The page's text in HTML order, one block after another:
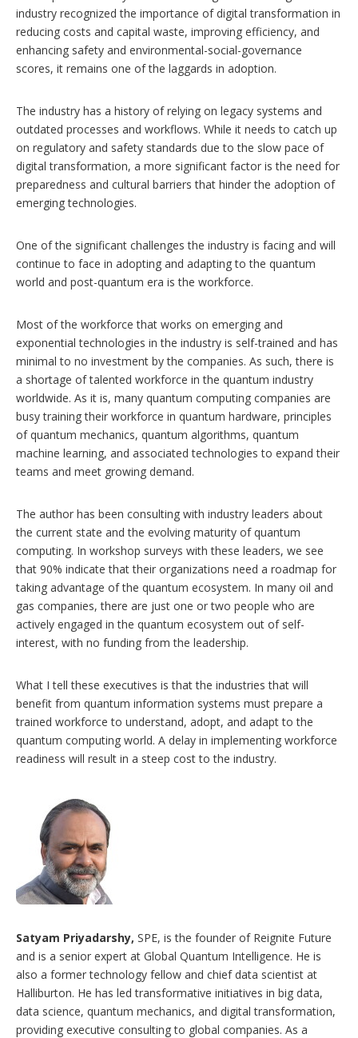
industry recognized the importance of digital transformation in
reducing costs and capital waste, improving efficiency, and
enhancing safety and environmental-social-governance
scores, it remains one of the laggards in adoption.
The industry has a history of relying on legacy systems and
outdated processes and workflows. While it needs to catch up
on regulatory and safety standards due to the slow pace of
digital transformation, a more significant factor is the need for
preparedness and cultural barriers that hinder the adoption of
emerging technologies.
One of the significant challenges the industry is facing and will
continue to face in adopting and adapting to the quantum
world and post-quantum era is the workforce.
Most of the workforce that works on emerging and
exponential technologies in the industry is self-trained and has
minimal to no investment by the companies. As such, there is
a shortage of talented workforce in the quantum industry
worldwide. As it is, many quantum computing companies are
busy training their workforce in quantum hardware, principles
of quantum mechanics, quantum algorithms, quantum
machine learning, and associated technologies to expand their
teams and meet growing demand.
The author has been consulting with industry leaders about
the current state and the evolving maturity of quantum
computing. In workshop surveys with these leaders, we see
that 90% indicate that their organizations need a roadmap for
taking advantage of the quantum ecosystem. In many oil and
gas companies, there are just one or two people who are
actively engaged in the quantum ecosystem out of self-
interest, with no funding from the leadership.
What I tell these executives is that the industries that will
benefit from quantum information systems must prepare a
trained workforce to understand, adopt, and adapt to the
quantum computing world. A delay in implementing workforce
readiness will result in a steep cost to the industry.
Satyam Priyadarshy, SPE, is the founder of Reignite Future
and is a senior expert at Global Quantum Intelligence. He is
also a former technology fellow and chief data scientist at
Halliburton. He has led transformative initiatives in big data,
data science, quantum mechanics, and digital transformation,
providing executive consulting to global companies. As a